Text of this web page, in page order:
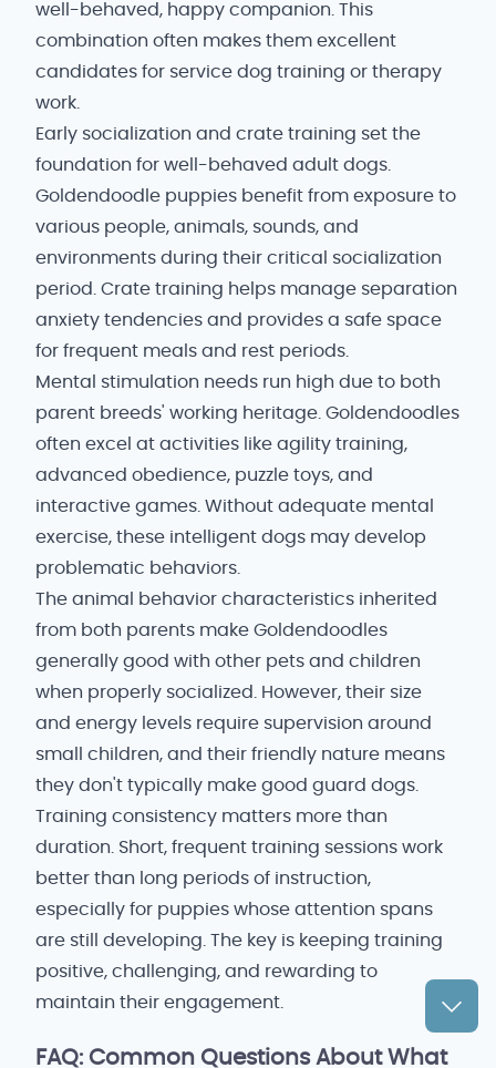
well-behaved, happy companion. This
combination often makes them excellent
candidates for service dog training or therapy
work.
Early socialization and crate training set the
foundation for well-behaved adult dogs.
Goldendoodle puppies benefit from exposure to
various people, animals, sounds, and
environments during their critical socialization
period. Crate training helps manage separation
anxiety tendencies and provides a safe space
for frequent meals and rest periods.
Mental stimulation needs run high due to both
parent breeds' working heritage. Goldendoodles
often excel at activities like agility training,
advanced obedience, puzzle toys, and
interactive games. Without adequate mental
exercise, these intelligent dogs may develop
problematic behaviors.
The animal behavior characteristics inherited
from both parents make Goldendoodles
generally good with other pets and children
when properly socialized. However, their size
and energy levels require supervision around
small children, and their friendly nature means
they don't typically make good guard dogs.
Training consistency matters more than
duration. Short, frequent training sessions work
better than long periods of instruction,
especially for puppies whose attention spans
are still developing. The key is keeping training
positive, challenging, and rewarding to
maintain their engagement.
FAQ: Common Questions About What